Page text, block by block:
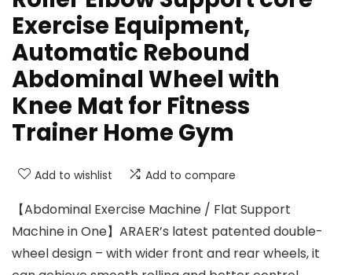
Exercise Equipment,
Automatic Rebound
Abdominal Wheel with
Knee Mat for Fitness
Trainer Home Gym
Add to wishlist Add to compare
【Abdominal Exercise Machine / Flat Support
Machine in One】ARAER’s latest patented double-
wheel design – with wider front and rear wheels, it